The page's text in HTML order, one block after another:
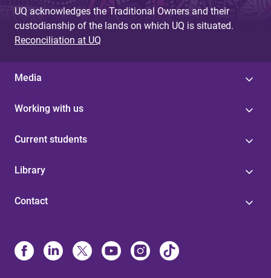
UQ acknowledges the Traditional Owners and their
custodianship of the lands on which UQ is situated.
Reconciliation at UQ
Media
Working with us
Current students
Library
Contact